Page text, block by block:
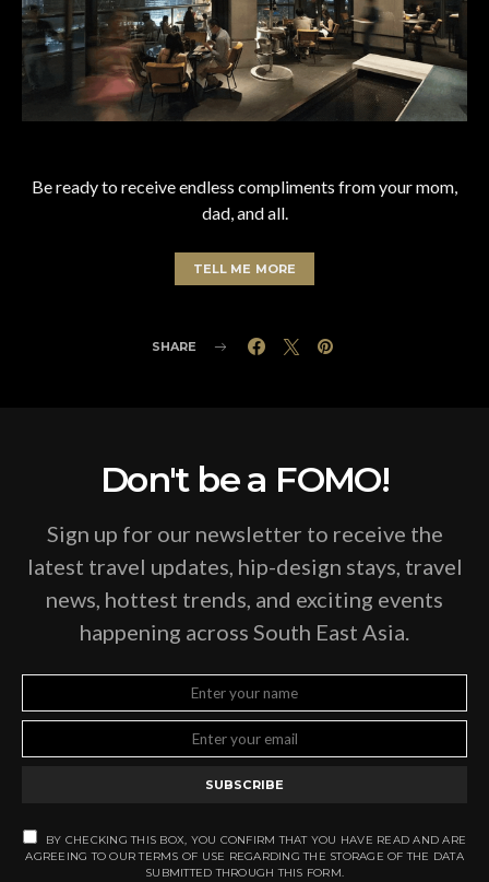
Be ready to receive endless compliments from your mom,
dad, and all.
TELL ME MORE
SHARE
Don't be a FOMO!
Sign up for our newsletter to receive the
latest travel updates, hip-design stays, travel
news, hottest trends, and exciting events
happening across South East Asia.
SUBSCRIBE
BY CHECKING THIS BOX, YOU CONFIRM THAT YOU HAVE READ AND ARE
AGREEING TO OUR TERMS OF USE REGARDING THE STORAGE OF THE DATA
SUBMITTED THROUGH THIS FORM.